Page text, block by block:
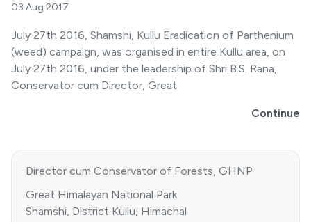
03 Aug 2017
July 27th 2016, Shamshi, Kullu Eradication of Parthenium
(weed) campaign, was organised in entire Kullu area, on
July 27th 2016, under the leadership of Shri B.S. Rana,
Conservator cum Director, Great
Continue
Director cum Conservator of Forests, GHNP
Great Himalayan National Park
Shamshi, District Kullu, Himachal